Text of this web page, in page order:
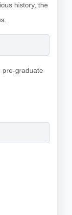
history, the
pre-graduate